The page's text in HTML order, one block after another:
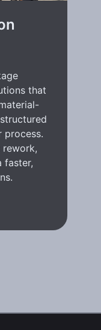
that
process.
rework,
faster,